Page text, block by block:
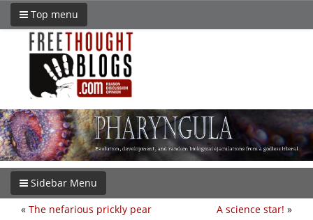
Top menu
Sidebar Menu
A science star! »
« The nefarious prickly pear